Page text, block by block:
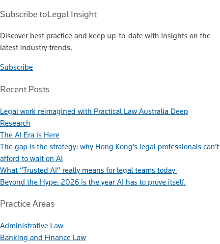
Subscribe toLegal Insight
Discover best practice and keep up-to-date with insights on the
latest industry trends.
Subscribe
Recent Posts
Legal work reimagined with Practical Law Australia Deep
Research
The AI Era is Here
The gap is the strategy: why Hong Kong’s legal professionals can’t
afford to wait on AI
What “Trusted AI” really means for legal teams today
Beyond the Hype: 2026 is the year AI has to prove itself.
Practice Areas
Administrative Law
Banking and Finance Law